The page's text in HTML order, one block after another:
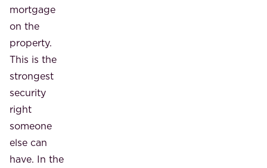
mortgage
on the
property.
This is the
strongest
security
right
someone
else can
have. In the